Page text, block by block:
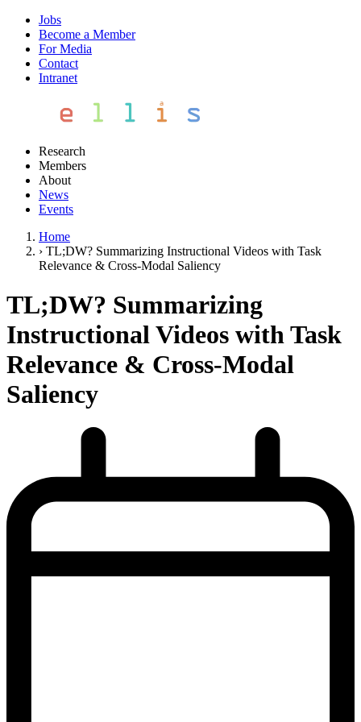
Jobs
Become a Member
For Media
Contact
Intranet
Research
Members
About
News
Events
Home
› TL;DW? Summarizing Instructional Videos with Task
Relevance & Cross-Modal Saliency
TL;DW? Summarizing
Instructional Videos with Task
Relevance & Cross-Modal
Saliency